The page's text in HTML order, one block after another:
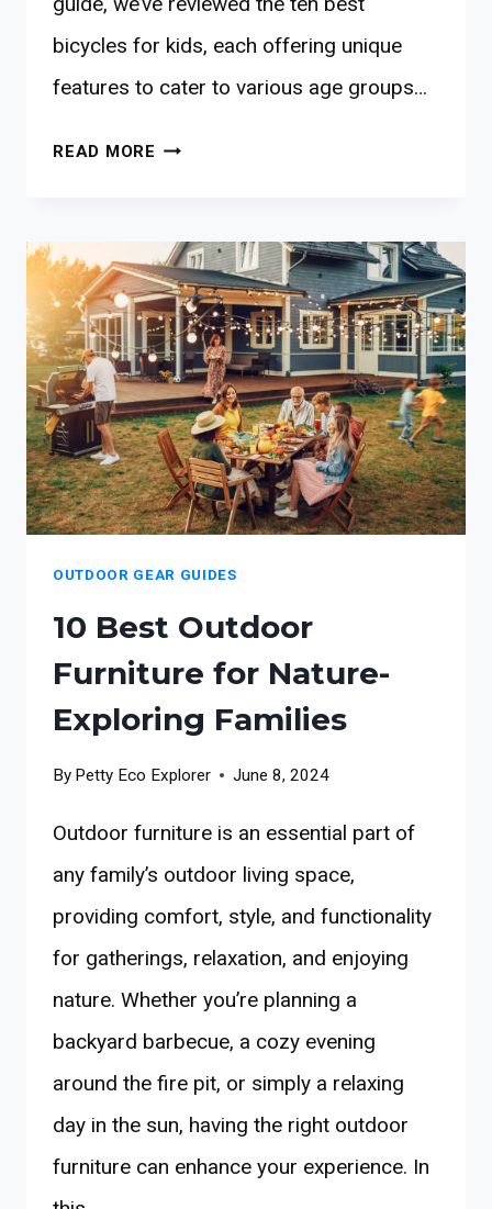
bicycles for kids, each offering unique
features to cater to various age groups…
READ MORE 10
FOR
KIDS
OUTDOOR GEAR GUIDES
10 Best Outdoor
Furniture for Nature-
Exploring Families
By Petty Eco Explorer June 8, 2024
Outdoor furniture is an essential part of
any family’s outdoor living space,
providing comfort, style, and functionality
for gatherings, relaxation, and enjoying
nature. Whether you’re planning a
backyard barbecue, a cozy evening
around the fire pit, or simply a relaxing
day in the sun, having the right outdoor
furniture can enhance your experience. In